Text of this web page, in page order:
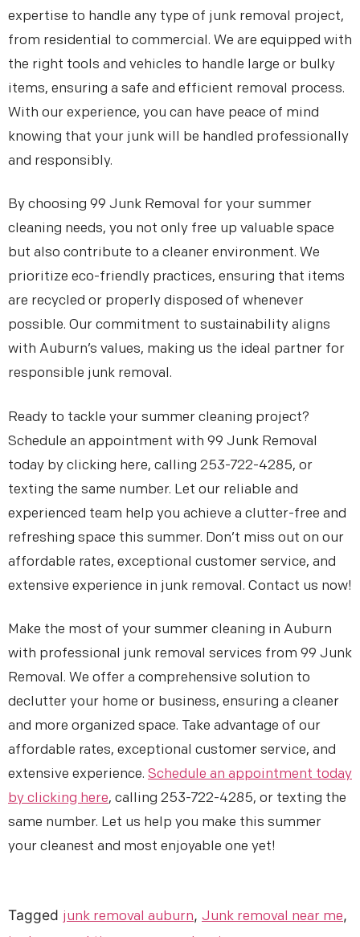
expertise to handle any type of junk removal project,
from residential to commercial. We are equipped with
the right tools and vehicles to handle large or bulky
items, ensuring a safe and efficient removal process.
With our experience, you can have peace of mind
knowing that your junk will be handled professionally
and responsibly.
By choosing 99 Junk Removal for your summer
cleaning needs, you not only free up valuable space
but also contribute to a cleaner environment. We
prioritize eco-friendly practices, ensuring that items
are recycled or properly disposed of whenever
possible. Our commitment to sustainability aligns
with Auburn’s values, making us the ideal partner for
responsible junk removal.
Ready to tackle your summer cleaning project?
Schedule an appointment with 99 Junk Removal
today by clicking here, calling 253-722-4285, or
texting the same number. Let our reliable and
experienced team help you achieve a clutter-free and
refreshing space this summer. Don’t miss out on our
affordable rates, exceptional customer service, and
extensive experience in junk removal. Contact us now!
Make the most of your summer cleaning in Auburn
with professional junk removal services from 99 Junk
Removal. We offer a comprehensive solution to
declutter your home or business, ensuring a cleaner
and more organized space. Take advantage of our
affordable rates, exceptional customer service, and
extensive experience. Schedule an appointment today
by clicking here, calling 253-722-4285, or texting the
same number. Let us help you make this summer
your cleanest and most enjoyable one yet!
Tagged junk removal auburn, Junk removal near me,